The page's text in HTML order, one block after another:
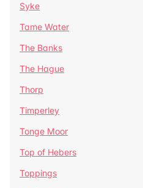
Syke
Tame Water
The Banks
The Hague
Thorp
Timperley
Tonge Moor
Top of Hebers
Toppings